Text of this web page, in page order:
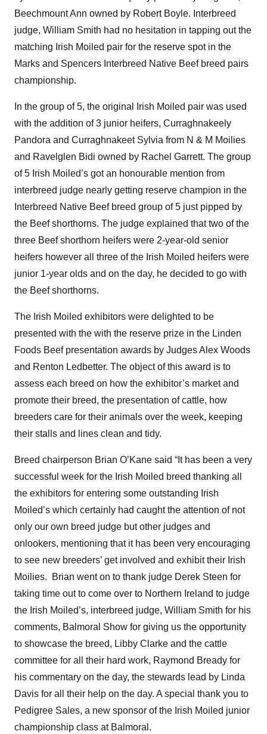
Beechmount Ann owned by Robert Boyle. Interbreed
judge, William Smith had no hesitation in tapping out the
matching Irish Moiled pair for the reserve spot in the
Marks and Spencers Interbreed Native Beef breed pairs
championship.
In the group of 5, the original Irish Moiled pair was used
with the addition of 3 junior heifers, Curraghnakeely
Pandora and Curraghnakeet Sylvia from N & M Moilies
and Ravelglen Bidi owned by Rachel Garrett. The group
of 5 Irish Moiled’s got an honourable mention from
interbreed judge nearly getting reserve champion in the
Interbreed Native Beef breed group of 5 just pipped by
the Beef shorthorns. The judge explained that two of the
three Beef shorthorn heifers were 2-year-old senior
heifers however all three of the Irish Moiled heifers were
junior 1-year olds and on the day, he decided to go with
the Beef shorthorns.
The Irish Moiled exhibitors were delighted to be
presented with the with the reserve prize in the Linden
Foods Beef presentation awards by Judges Alex Woods
and Renton Ledbetter. The object of this award is to
assess each breed on how the exhibitor’s market and
promote their breed, the presentation of cattle, how
breeders care for their animals over the week, keeping
their stalls and lines clean and tidy.
Breed chairperson Brian O’Kane said “It has been a very
successful week for the Irish Moiled breed thanking all
the exhibitors for entering some outstanding Irish
Moiled’s which certainly had caught the attention of not
only our own breed judge but other judges and
onlookers, mentioning that it has been very encouraging
to see new breeders’ get involved and exhibit their Irish
Moilies. Brian went on to thank judge Derek Steen for
taking time out to come over to Northern Ireland to judge
the Irish Moiled’s, interbreed judge, William Smith for his
comments, Balmoral Show for giving us the opportunity
to showcase the breed, Libby Clarke and the cattle
committee for all their hard work, Raymond Bready for
his commentary on the day, the stewards lead by Linda
Davis for all their help on the day. A special thank you to
Pedigree Sales, a new sponsor of the Irish Moiled junior
championship class at Balmoral.